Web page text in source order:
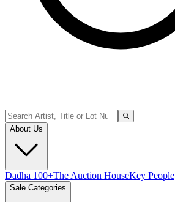
About Us
Dadha 100+The Auction HouseKey People
Sale Categories